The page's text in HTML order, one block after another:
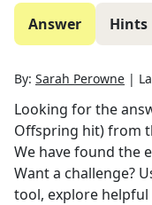
Answer Hints
By: Sarah Perowne |
Looking for the
Offspring hit)from
We have found the
Want a challenge?
tool, explore